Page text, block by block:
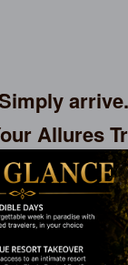
Simply
Allures